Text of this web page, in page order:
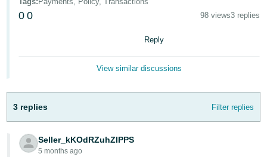
English
- IT
JP
English
- GB
Sign
0 0 98 views3 replies
Reply
View similar discussions
3 replies Filter replies
Seller_kKOdRZuhZIPPS
5 months ago